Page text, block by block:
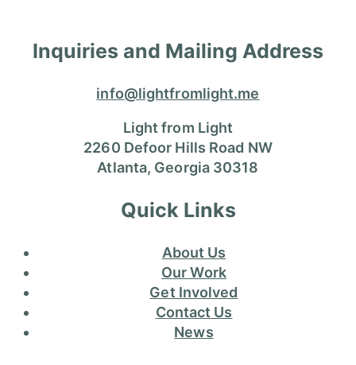
Inquiries and Mailing Address
info@lightfromlight.me
Light from Light
2260 Defoor Hills Road NW
Atlanta, Georgia 30318
Quick Links
About Us
Our Work
Get Involved
Contact Us
News